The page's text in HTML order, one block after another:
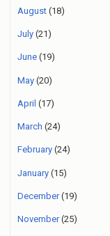
August (18)
July (21)
June (19)
May (20)
April (17)
March (24)
February (24)
January (15)
December(19)
November(25)